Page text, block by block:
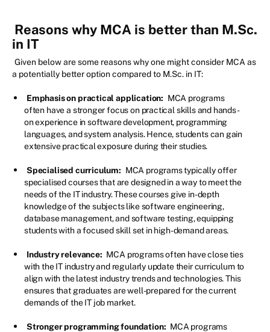
Reasons why MCA is better than M.Sc.
in IT
Given below are some reasons why one might consider MCA as
a potentially better option compared to M.Sc. in IT:
Emphasis on practical application: MCA programs
often have a stronger focus on practical skills and hands-
on experience in software development, programming
languages, and system analysis. Hence, students can gain
extensive practical exposure during their studies.
Specialised curriculum: MCA programs typically offer
specialised courses that are designed in a way to meet the
needs of the IT industry. These courses give in-depth
knowledge of the subjects like software engineering,
database management, and software testing, equipping
students with a focused skill set in high-demand areas.
Industry relevance: MCA programs often have close ties
with the IT industry and regularly update their curriculum to
align with the latest industry trends and technologies. This
ensures that graduates are well-prepared for the current
demands of the IT job market.
Stronger programming foundation: MCA programs